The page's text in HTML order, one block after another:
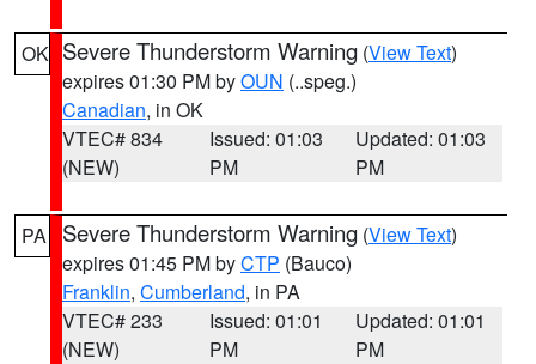
OK Severe Thunderstorm Warning (View Text)
expires 01:30 PM byOUN (..speg.)
Canadian, in OK
VTEC# 834
(NEW)
Issued: 01:03
PM
Updated: 01:03
PM
PA Severe Thunderstorm Warning (View Text)
expires 01:45 PM byCTP (Bauco)
Franklin, Cumberland, in PA
VTEC# 233
(NEW)
Issued: 01:01
PM
Updated: 01:01
PM